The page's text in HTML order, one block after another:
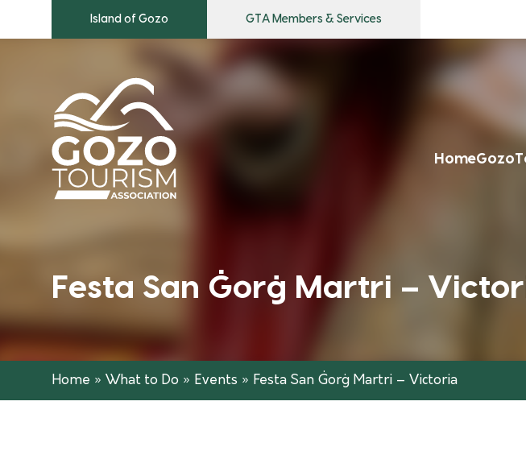
Island of Gozo GTA Members & Services
HomeGozo
Festa San Ġorġ Martri –
Home » What to Do » Events » Festa San Ġorġ Martri – Victoria